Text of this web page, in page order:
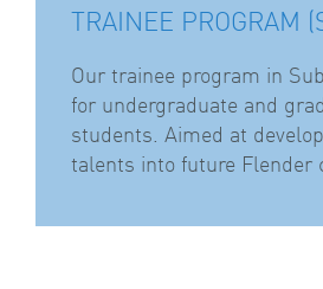
TRAINEE PROGRAM
Our trainee program in
for undergraduate and
students. Aimed at
talents into future Flender